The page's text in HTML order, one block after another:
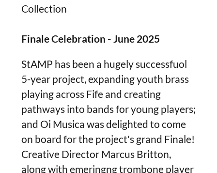
Collection
Finale Celebration - June 2025
StAMP has been a hugely successfuol
5-year project, expanding youth brass
playing across Fife and creating
pathways into bands for young players;
and Oi Musica was delighted to come
on board for the project's grand Finale!
Creative Director Marcus Britton,
along with emeringng trombone player